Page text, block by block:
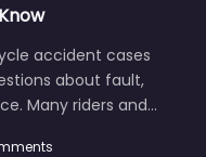
accident cases
about fault,
Many riders and…